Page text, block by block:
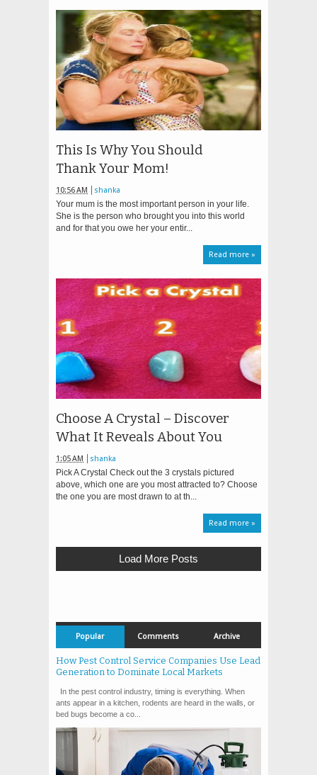
This Is Why You Should
Thank Your Mom!
10:56 AM shanka
Your mum is the most important person in your life.
She is the person who brought you into this world
and for that you owe her your entir...
Read more »
Choose A Crystal – Discover
What It Reveals About You
1:05 AM shanka
Pick A Crystal Check out the 3 crystals pictured
above, which one are you most attracted to? Choose
the one you are most drawn to at th...
Read more »
Load More Posts
Popular Comments Archive
How Pest Control Service Companies Use Lead
Generation to Dominate Local Markets
In the pest control industry, timing is everything. When
ants appear in a kitchen, rodents are heard in the walls, or
bed bugs become a co...